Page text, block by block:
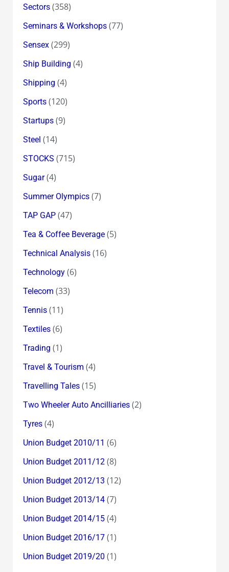
Sectors(358)
Seminars & Workshops(77)
Sensex(299)
Ship Building (4)
Shipping (4)
Sports(120)
Startups(9)
Steel (14)
STOCKS (715)
Sugar(4)
Summer Olympics(7)
TAP GAP(47)
Tea & Coffee Beverage(5)
Technical Analysis(16)
Technology(6)
Telecom (33)
Tennis(11)
Textiles(6)
Trading (1)
Travel & Tourism (4)
Travelling Tales(15)
Two Wheeler Auto Ancilliaries(2)
Tyres(4)
Union Budget 2010/11 (6)
Union Budget 2011/12(8)
Union Budget 2012/13 (12)
Union Budget 2013/14(7)
Union Budget 2014/15(4)
Union Budget 2016/17(1)
Union Budget 2019/20 (1)